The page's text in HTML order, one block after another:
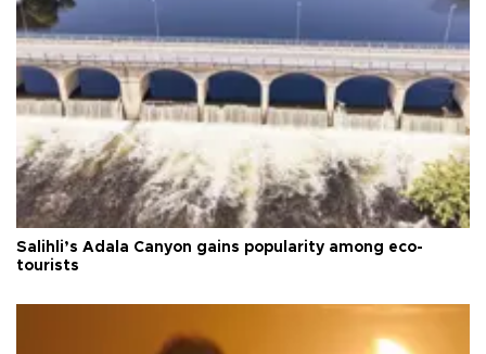
Salihli’s Adala Canyon gains popularity among eco-
tourists